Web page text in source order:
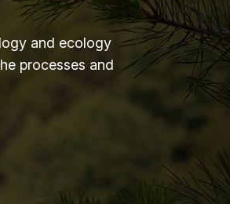
and ecology
processes and